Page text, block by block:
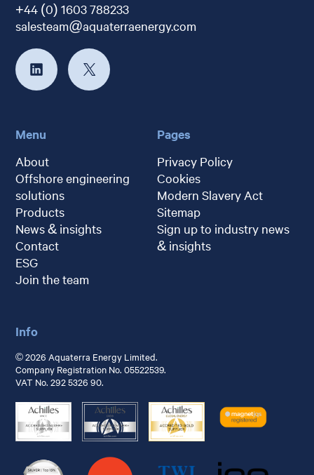
+44 (0) 1603 788233
salesteam@aquaterraenergy.com
Menu
About
Offshore engineering
solutions
Products
News & insights
Contact
ESG
Join the team
Pages
Privacy Policy
Cookies
Modern Slavery Act
Sitemap
Sign up to industry news
& insights
Info
© 2026 Aquaterra Energy Limited.
Company Registration No. 05522539.
VAT No. 292 5326 90.